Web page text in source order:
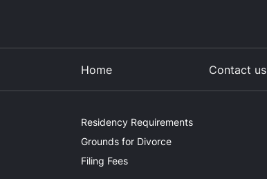
Home Contact us
Residency Requirements
Grounds for Divorce
Filing Fees